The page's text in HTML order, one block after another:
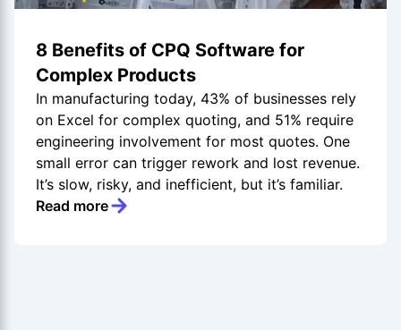
8 Benefits of CPQ Software for
Complex Products
In manufacturing today, 43% of businesses rely
on Excel for complex quoting, and 51% require
engineering involvement for most quotes. One
small error can trigger rework and lost revenue.
It’s slow, risky, and inefficient, but it’s familiar.
Read more